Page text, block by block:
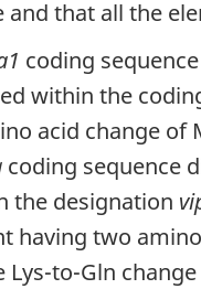
that all the
coding
within the
acid change of
coding sequence
the designation
having two
Lys-to-Gln